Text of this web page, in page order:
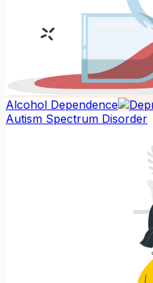
Alcohol Dependence
Autism Spectrum Disorder